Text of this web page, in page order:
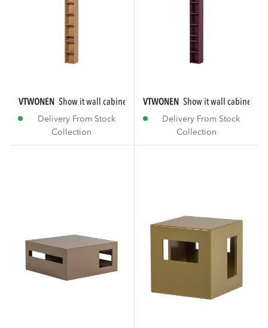
VTWONEN show it wall cabinet mdf natural [fsc]...
Delivery From Stock
Collection
VTWONEN show it wall cabinet
Delivery From Stock
Collection